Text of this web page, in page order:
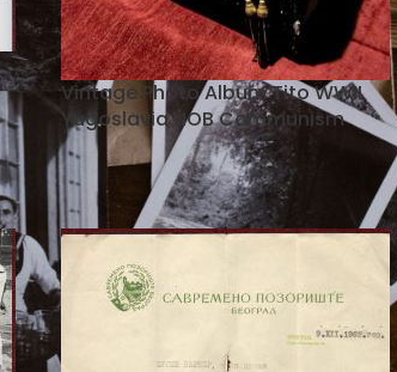
Vintage Photo Album Tito WWII
Yugoslavia NOB Communism